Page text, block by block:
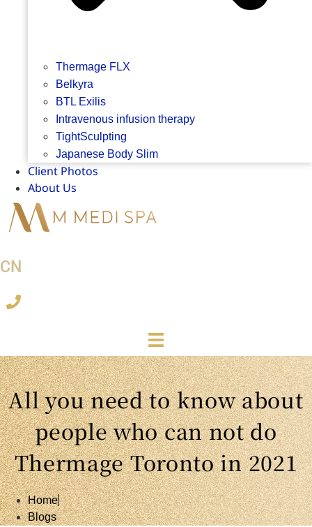
Thermage FLX
Belkyra
BTL Exilis
Intravenous infusion therapy
TightSculpting
Japanese Body Slim
Client Photos
About Us
CN
All you need to know about
people who can not do
Thermage Toronto in 2021
Home
Blogs